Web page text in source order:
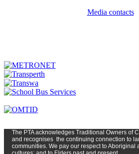
Media contacts
The PTAacknowledges Traditional Owners of
and recognises the continuing connection to
communities. We pay our respect to Aboriginal